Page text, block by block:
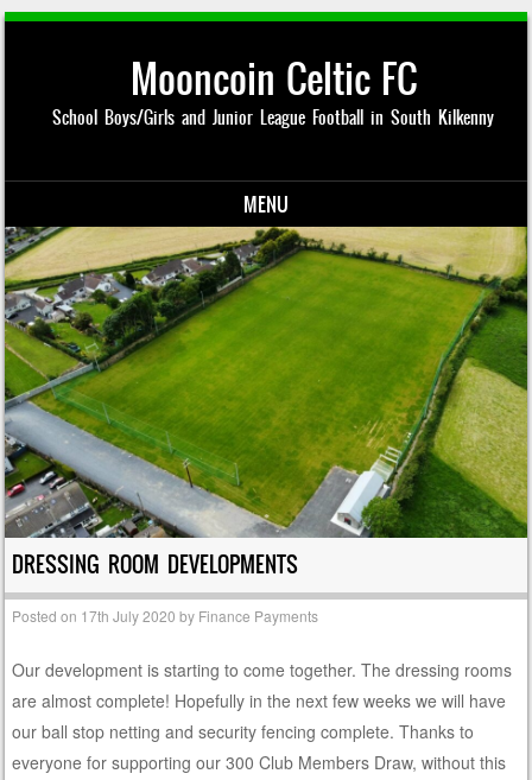
Mooncoin Celtic FC
School Boys/Girls and Junior League Football in South Kilkenny
MENU
Skip to content
DRESSING ROOM DEVELOPMENTS
Posted on 17th July 2020 by Finance Payments
Our development is starting to come together. The dressing rooms
are almost complete! Hopefully in the next few weeks we will have
our ball stop netting and security fencing complete. Thanks to
everyone for supporting our 300 Club Members Draw, without this